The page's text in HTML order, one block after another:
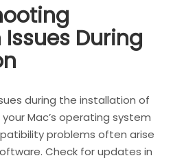
During
during the installation of
your Mac’s operating system
problems often arise
Check for updates in